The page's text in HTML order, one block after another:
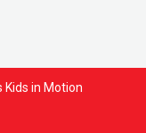
Kids in Motion